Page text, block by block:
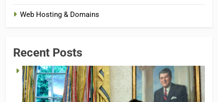
Web Hosting & Domains
Recent Posts